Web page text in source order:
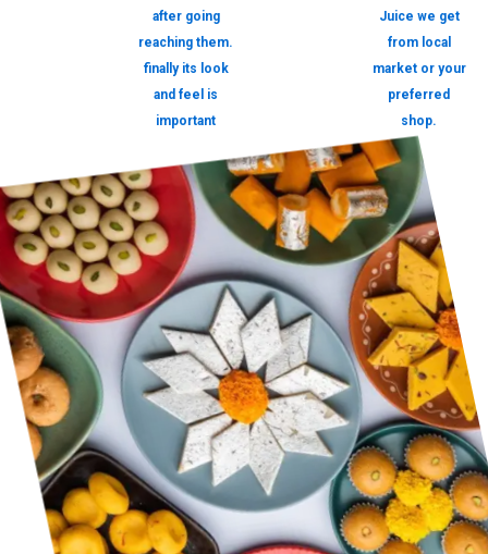
after going
reaching them.
finally its look
and feel is
important
Juice we get
from local
market or your
preferred
shop.